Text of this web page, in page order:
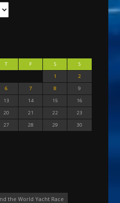
T F S
S
1
2
6 7 8
9
13 14 15
16
20 21 22
23
27 28 29
30
the World Yacht Race